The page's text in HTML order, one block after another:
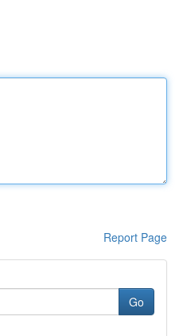
Report Page
Go